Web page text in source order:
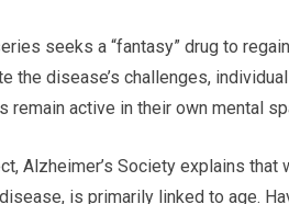
seeks a “fantasy” drug to
the disease’s challenges,
remain active in their own mental
Alzheimer’s Society explains
is primarily linked to age.